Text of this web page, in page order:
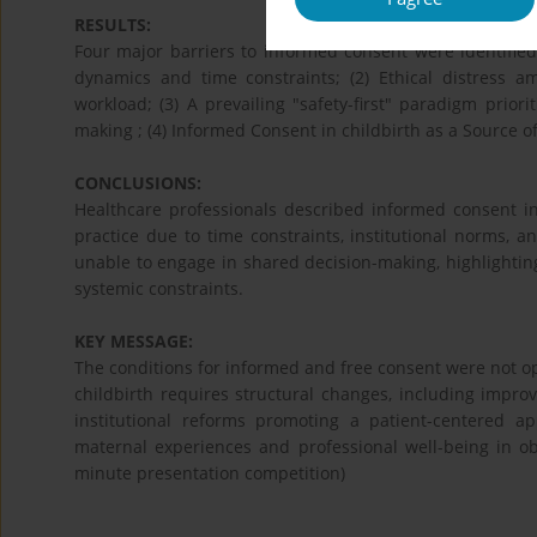
RESULTS:
Four major barriers to informed consent were
dynamics and time constraints; (2) Ethical distress
workload; (3) A prevailing "safety-first" paradigm
making ; (4) Informed Consent in childbirth as a Source
CONCLUSIONS:
Healthcare professionals described informed
practice due to time constraints, institutional norms,
unable to engage in shared decision-making,
systemic constraints.
KEY MESSAGE:
The conditions for informed and free consent were not
childbirth requires structural changes, including
institutional reforms promoting a patient-centered
maternal experiences and professional well-being in
minute presentation competition)